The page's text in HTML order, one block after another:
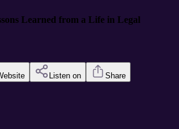
Learned from a Life in Legal
Listen on Share